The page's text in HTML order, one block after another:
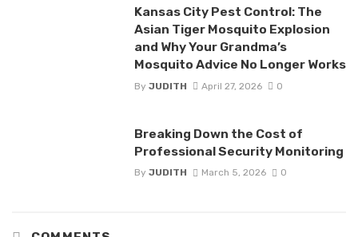
Kansas City Pest Control: The
Asian Tiger Mosquito Explosion
and Why Your Grandma’s
Mosquito Advice No Longer Works
By JUDITH April 27, 2026 0
Breaking Down the Cost of
Professional Security Monitoring
By JUDITH March 5, 2026 0